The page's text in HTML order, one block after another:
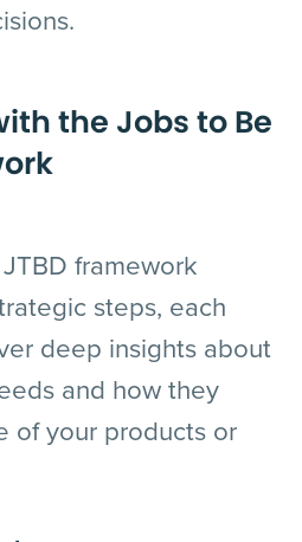
the Jobs to Be
framework
steps, each
deep insights about
and how they
of your products or